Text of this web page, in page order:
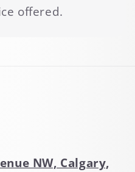
offered.
NW, Calgary,